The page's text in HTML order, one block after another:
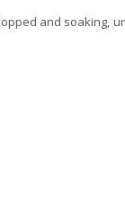
and soaking,